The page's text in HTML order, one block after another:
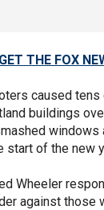
THE FOX
caused
buildings
windows
start of the new
Wheeler
against those